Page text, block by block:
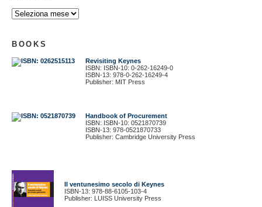
BOOKS
Revisiting Keynes
ISBN: ISBN-10: 0-262-16249-0
ISBN-13: 978-0-262-16249-4
Publisher: MIT Press
Handbook of Procurement
ISBN: ISBN-10: 0521870739
ISBN-13: 978-0521870733
Publisher: Cambridge University Press
Il ventunesimo secolo di Keynes
ISBN-13: 978-88-6105-103-4
Publisher: LUISS University Press